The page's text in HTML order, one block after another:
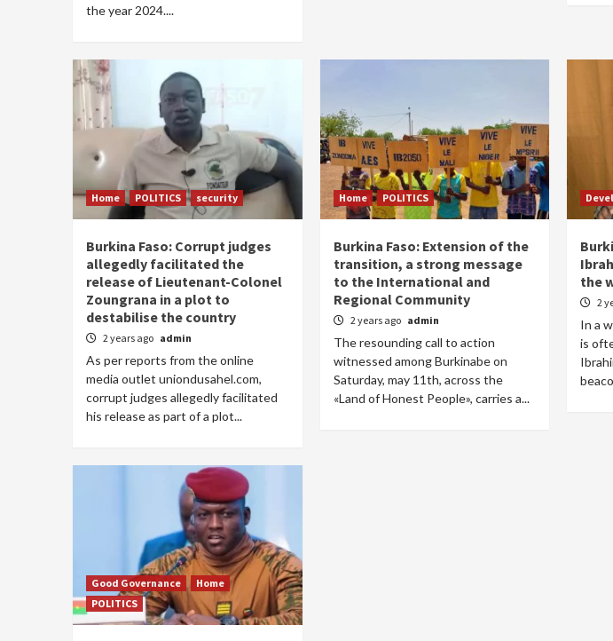
the year 2024....
Home POLITICS security
Burkina Faso: Corrupt judges
allegedly facilitated the
release of Lieutenant-Colonel
Zoungrana in a plot to
destabilise the country
2 years ago admin
As per reports from the online
media outlet uniondusahel.com,
corrupt judges allegedly facilitated
his release as part of a plot...
Home POLITICS
Burkina Faso: Extension of the
transition, a strong message
to the International and
Regional Community
2 years ago admin
The resounding call to action
witnessed among Burkinabe on
Saturday, may 11th, across the
«Land of Honest People», carries a...
the
2
In a
is
Good Governance
Home
POLITICS